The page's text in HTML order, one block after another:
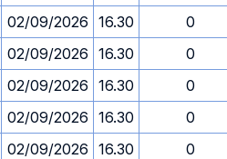
02/09/2026 16.30
0
02/09/2026 16.30
0
02/09/2026 16.30
0
02/09/2026 16.30
0
02/09/2026 16.30
0